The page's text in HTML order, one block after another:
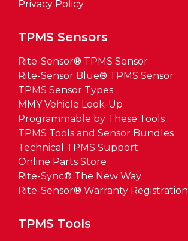
TPMS Sensors
Rite-Sensor® TPMS Sensor
Rite-Sensor Blue® TPMS Sensor
TPMS Sensor Types
MMY Vehicle Look-Up
Programmable by These Tools
TPMS Tools and Sensor Bundles
Technical TPMS Support
Online Parts Store
Rite-Sync® The New Way
Rite-Sensor® Warranty Registration
TPMS Tools
Privacy Policy